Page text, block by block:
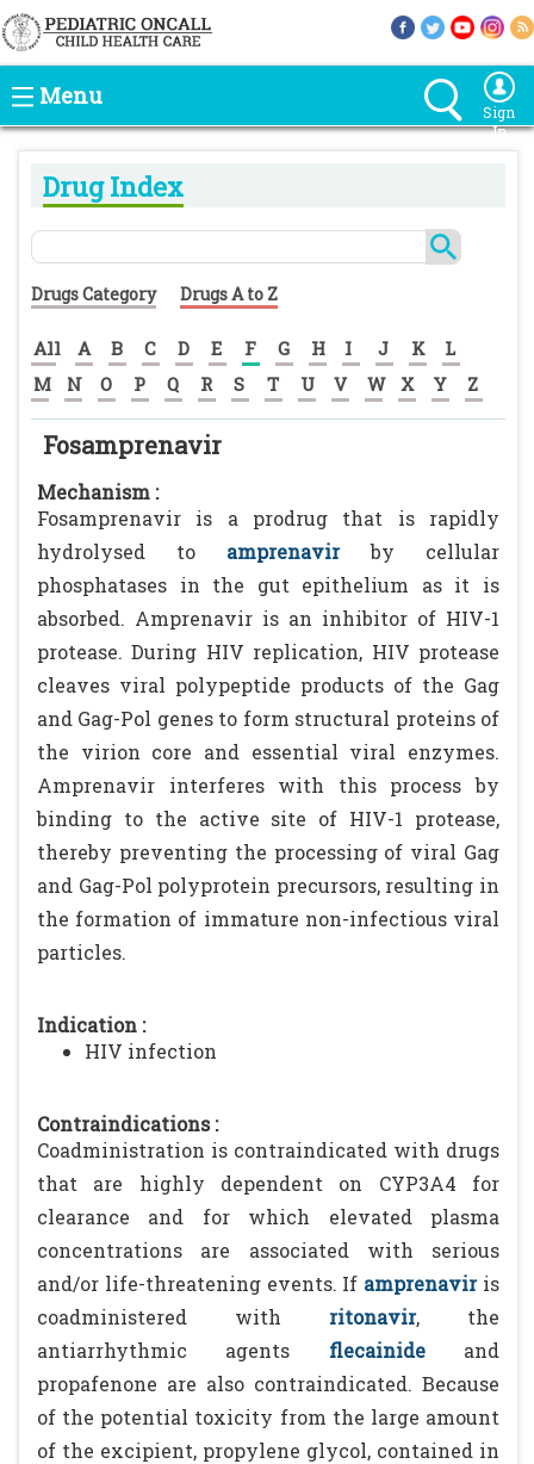
Menu
Sign
In
Drug Index
Drugs Category Drugs A to Z
All A B C D E F G H I J K
L
M
N O P Q R S T U V W X Y Z
Fosamprenavir
Mechanism :
Fosamprenavir is a prodrug that is rapidly
hydrolysed to
amprenavirby cellular
phosphatases in the gut epithelium as it is
absorbed. Amprenavir is an inhibitor of HIV-1
protease. During HIV replication, HIV protease
cleaves viral polypeptide products of the Gag
and Gag-Pol genes to form structural proteins of
the virion core and essential viral enzymes.
Amprenavir interferes with this process by
binding to the active site of HIV-1 protease,
thereby preventing the processing of viral Gag
and Gag-Pol polyprotein precursors, resulting in
the formation of immature non-infectious viral
particles.
Indication :
HIV infection
Contraindications :
Coadministration is contraindicated with drugs
that are highly dependent on CYP3A4 for
clearance and for which elevated plasma
concentrations are associated with serious
and/or life-threatening events. If amprenaviris
coadministered with
ritonavir, the
antiarrhythmic agents
flecainideand
propafenone are also contraindicated. Because
of the potential toxicity from the large amount
of the excipient, propylene glycol, contained in